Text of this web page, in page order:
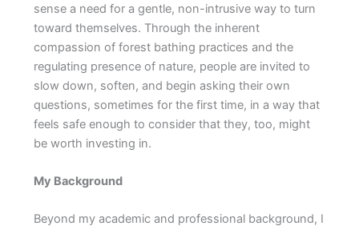
sense a need for a gentle, non-intrusive way to turn
toward themselves. Through the inherent
compassion of forest bathing practices and the
regulating presence of nature, people are invited to
slow down, soften, and begin asking their own
questions, sometimes for the first time, in a way that
feels safe enough to consider that they, too, might
be worth investing in.
My Background
Beyond my academic and professional background, I